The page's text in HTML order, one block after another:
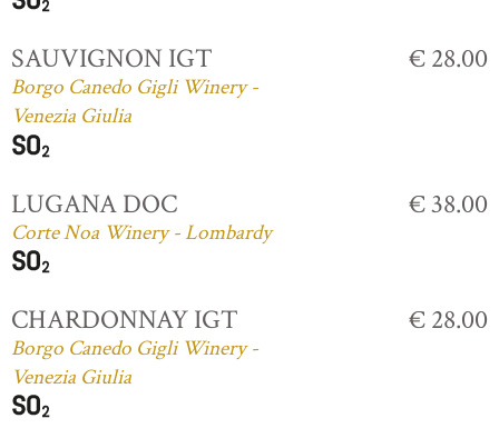
SAUVIGNON IGT
Borgo Canedo Gigli Winery -
Venezia Giulia
€ 28.00
LUGANA DOC
Corte Noa Winery - Lombardy
€ 38.00
CHARDONNAY IGT
Borgo Canedo Gigli Winery -
Venezia Giulia
€ 28.00